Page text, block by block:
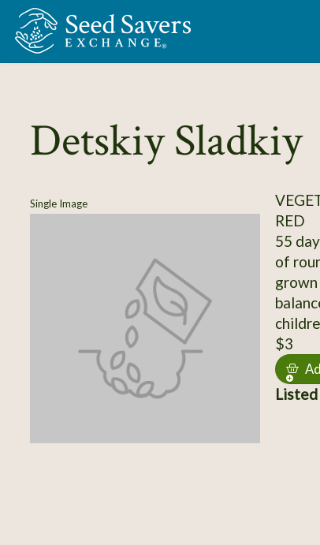
Skip to Main Content
Detskiy Sladkiy
Single Image
RED
55
of
$3
Listed